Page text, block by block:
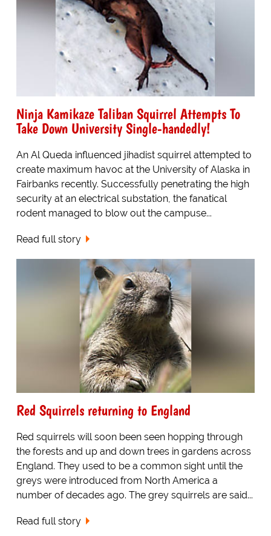
Ninja Kamikaze Taliban Squirrel Attempts To
Take Down University Single-handedly!
An Al Queda influenced jihadist squirrel attempted to
create maximum havoc at the University of Alaska in
Fairbanks recently. Successfully penetrating the high
security at an electrical substation, the fanatical
rodent managed to blow out the campuse...
Read full story
Red Squirrels returning to England
Red squirrels will soon been seen hopping through
the forests and up and down trees in gardens across
England. They used to be a common sight until the
greys were introduced from North America a
number of decades ago. The grey squirrels are said...
Read full story